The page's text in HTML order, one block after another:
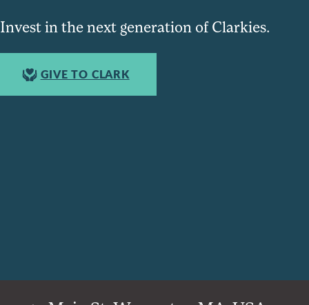
Invest in the next generation of Clarkies.
GIVE TO CLARK